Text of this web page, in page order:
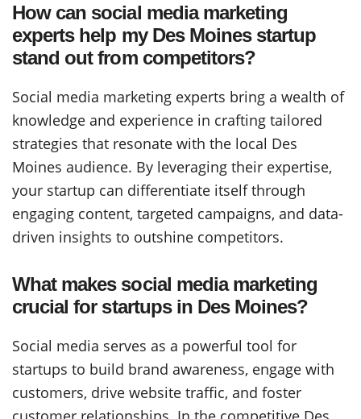
How can social media marketing
experts help my Des Moines startup
stand out from competitors?
Social media marketing experts bring a wealth of
knowledge and experience in crafting tailored
strategies that resonate with the local Des
Moines audience. By leveraging their expertise,
your startup can differentiate itself through
engaging content, targeted campaigns, and data-
driven insights to outshine competitors.
What makes social media marketing
crucial for startups in Des Moines?
Social media serves as a powerful tool for
startups to build brand awareness, engage with
customers, drive website traffic, and foster